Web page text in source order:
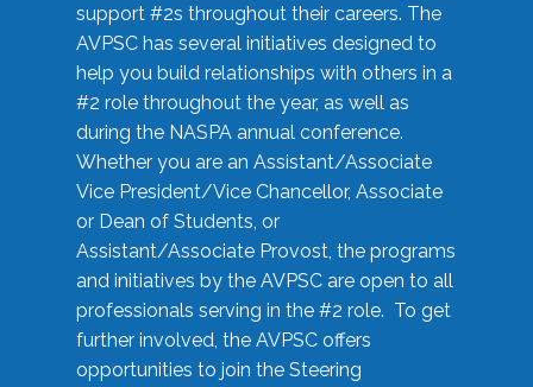
support #2s throughout their careers. The
AVPSC has several initiatives designed to
help you build relationships with others in a
#2 role throughout the year, as well as
during the NASPA annual conference.
Whether you are an Assistant/Associate
Vice President/Vice Chancellor, Associate
or Dean of Students, or
Assistant/Associate Provost, the programs
and initiatives by the AVPSC are open to all
professionals serving in the #2 role. To get
further involved, the AVPSC offers
opportunities to join the Steering